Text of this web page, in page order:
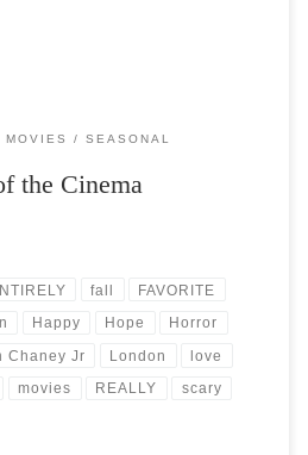
MOVIES SEASONAL
the Cinema
fall FAVORITE
Happy Hope Horror
Chaney Jr London love
movies REALLY scary